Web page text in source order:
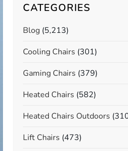
CATEGORIES
Blog(5,213)
Cooling Chairs (301)
Gaming Chairs (379)
Heated Chairs (582)
Heated Chairs Outdoors
Lift Chairs (473)